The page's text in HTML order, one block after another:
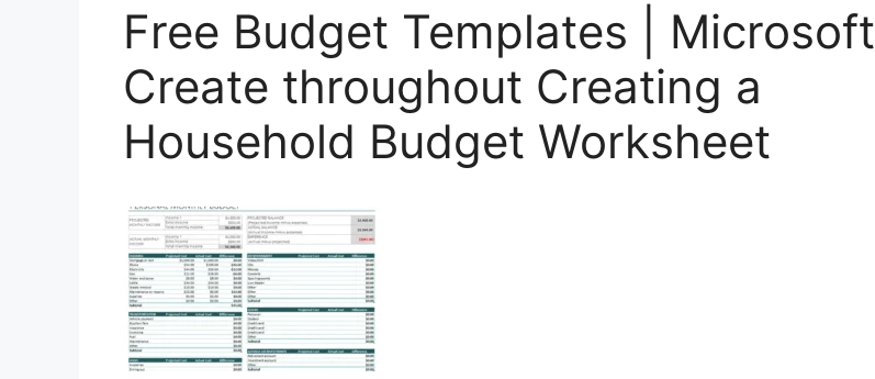
Free Budget Templates | Microsoft
Create throughout Creating a
Household Budget Worksheet